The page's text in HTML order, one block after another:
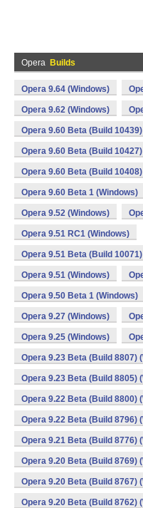
Opera Builds
Opera 9.64 (Windows)
Opera 9.62 (Windows)
Opera 9.60 Beta (Build
Opera 9.60 Beta (Build
Opera 9.60 Beta (Build
Opera 9.60 Beta 1 (Windows)
Opera 9.52 (Windows)
Opera 9.51 RC1 (Windows)
Opera 9.51 Beta (Build
Opera 9.51 (Windows)
Opera 9.50 Beta 1 (Windows)
Opera 9.27 (Windows)
Opera 9.25 (Windows)
Opera 9.23 Beta (Build 8807)
Opera 9.23 Beta (Build 8805)
Opera 9.22 Beta (Build 8800)
Opera 9.22 Beta (Build 8796)
Opera 9.21 Beta (Build 8776)
Opera 9.20 Beta (Build 8769)
Opera 9.20 Beta (Build 8767)
Opera 9.20 Beta (Build 8762)